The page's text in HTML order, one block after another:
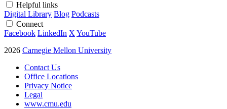
Helpful links
Digital Library Blog Podcasts
Connect
Facebook LinkedIn X YouTube
2026 Carnegie Mellon University
Contact Us
Office Locations
Privacy Notice
Legal
www.cmu.edu